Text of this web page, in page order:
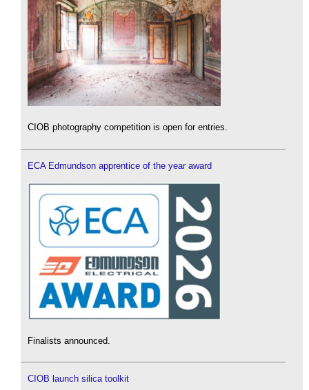
CIOB photography competition is open for entries.
ECA Edmundson apprentice of the year award
Finalists announced.
CIOB launch silica toolkit